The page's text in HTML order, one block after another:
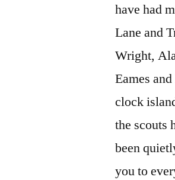
have had
Lane and
Wright,
Eames
clock
the scouts
been
you to